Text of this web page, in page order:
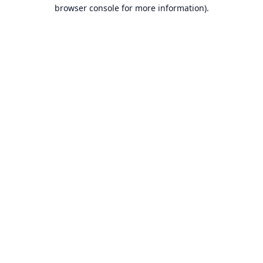
browser console for more information).